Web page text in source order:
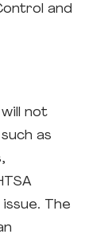
and
not
as
The